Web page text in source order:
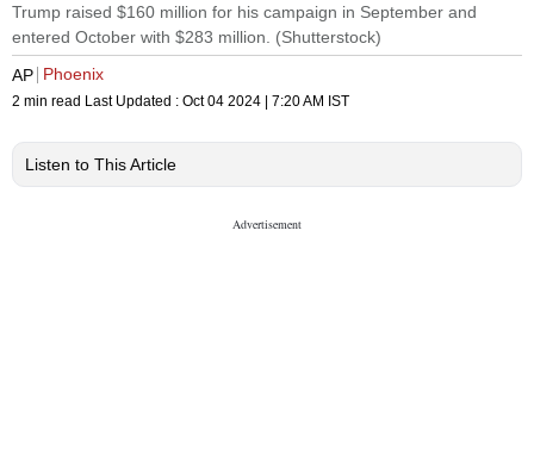
Trump raised $160 million for his campaign in September and
entered October with $283 million. (Shutterstock)
AP Phoenix
2 min read Last Updated : Oct 04 2024 | 7:20 AM IST
Listen to This Article